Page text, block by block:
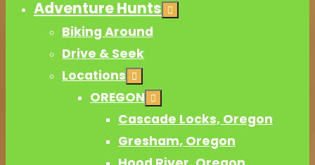
Adventure Hunts
Biking Around
Drive & Seek
Locations
OREGON
Cascade Locks, Oregon
Gresham, Oregon